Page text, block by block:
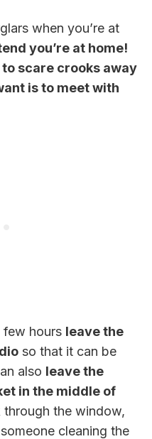
when you’re at
you’re at home!
to scare crooks away
is to meet with
few hours leave the
so that it can be
also leave the
in the middle of
the window,
cleaning the